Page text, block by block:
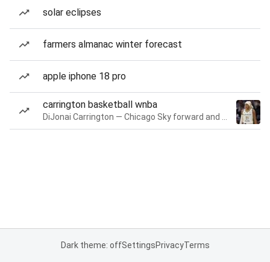
solar eclipses
farmers almanac winter forecast
apple iphone 18 pro
carrington basketball wnba
Dark theme: offSettingsPrivacyTerms